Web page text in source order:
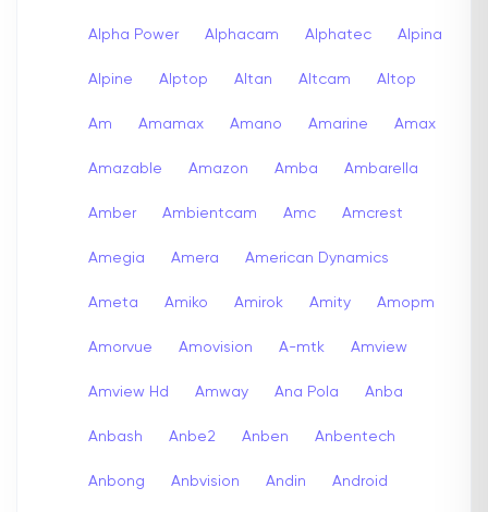
Alpha Power Alphacam Alphatec Alpina
Alpine Alptop Altan Altcam Altop
Am Amamax Amano Amarine Amax
Amazable Amazon Amba Ambarella
Amber Ambientcam Amc Amcrest
Amegia Amera American Dynamics
Ameta Amiko Amirok Amity Amopm
Amorvue Amovision A-mtk Amview
Amview Hd Amway Ana Pola Anba
Anbash Anbe2 Anben Anbentech
Anbong Anbvision Andin Android